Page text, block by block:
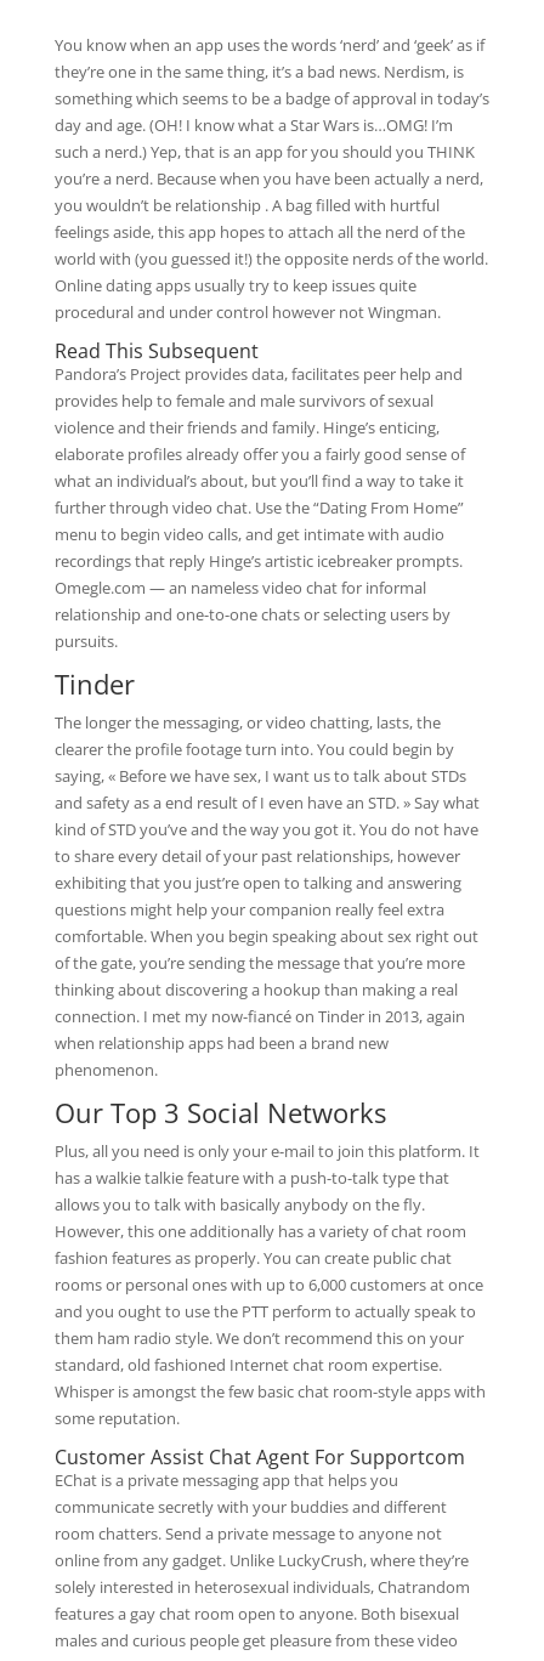
You know when an app uses the words ‘nerd’ and ‘geek’ as if
they’re one in the same thing, it’s a bad news. Nerdism, is
something which seems to be a badge of approval in today’s
day and age. (OH! I know what a Star Wars is…OMG! I’m
such a nerd.) Yep, that is an app for you should you THINK
you’re a nerd. Because when you have been actually a nerd,
you wouldn’t be relationship . A bag filled with hurtful
feelings aside, this app hopes to attach all the nerd of the
world with (you guessed it!) the opposite nerds of the world.
Online dating apps usually try to keep issues quite
procedural and under control however not Wingman.
Read This Subsequent
Pandora’s Project provides data, facilitates peer help and
provides help to female and male survivors of sexual
violence and their friends and family. Hinge’s enticing,
elaborate profiles already offer you a fairly good sense of
what an individual’s about, but you’ll find a way to take it
further through video chat. Use the “Dating From Home”
menu to begin video calls, and get intimate with audio
recordings that reply Hinge’s artistic icebreaker prompts.
Omegle.com — an nameless video chat for informal
relationship and one-to-one chats or selecting users by
pursuits.
Tinder
The longer the messaging, or video chatting, lasts, the
clearer the profile footage turn into. You could begin by
saying, « Before we have sex, I want us to talk about STDs
and safety as a end result of I even have an STD. » Say what
kind of STD you’ve and the way you got it. You do not have
to share every detail of your past relationships, however
exhibiting that you just’re open to talking and answering
questions might help your companion really feel extra
comfortable. When you begin speaking about sex right out
of the gate, you’re sending the message that you’re more
thinking about discovering a hookup than making a real
connection. I met my now-fiancé on Tinder in 2013, again
when relationship apps had been a brand new
phenomenon.
Our Top 3 Social Networks
Plus, all you need is only your e-mail to join this platform. It
has a walkie talkie feature with a push-to-talk type that
allows you to talk with basically anybody on the fly.
However, this one additionally has a variety of chat room
fashion features as properly. You can create public chat
rooms or personal ones with up to 6,000 customers at once
and you ought to use the PTT perform to actually speak to
them ham radio style. We don’t recommend this on your
standard, old fashioned Internet chat room expertise.
Whisper is amongst the few basic chat room-style apps with
some reputation.
Customer Assist Chat Agent For Supportcom
EChat is a private messaging app that helps you
communicate secretly with your buddies and different
room chatters. Send a private message to anyone not
online from any gadget. Unlike LuckyCrush, where they’re
solely interested in heterosexual individuals, Chatrandom
features a gay chat room open to anyone. Both bisexual
males and curious people get pleasure from these video